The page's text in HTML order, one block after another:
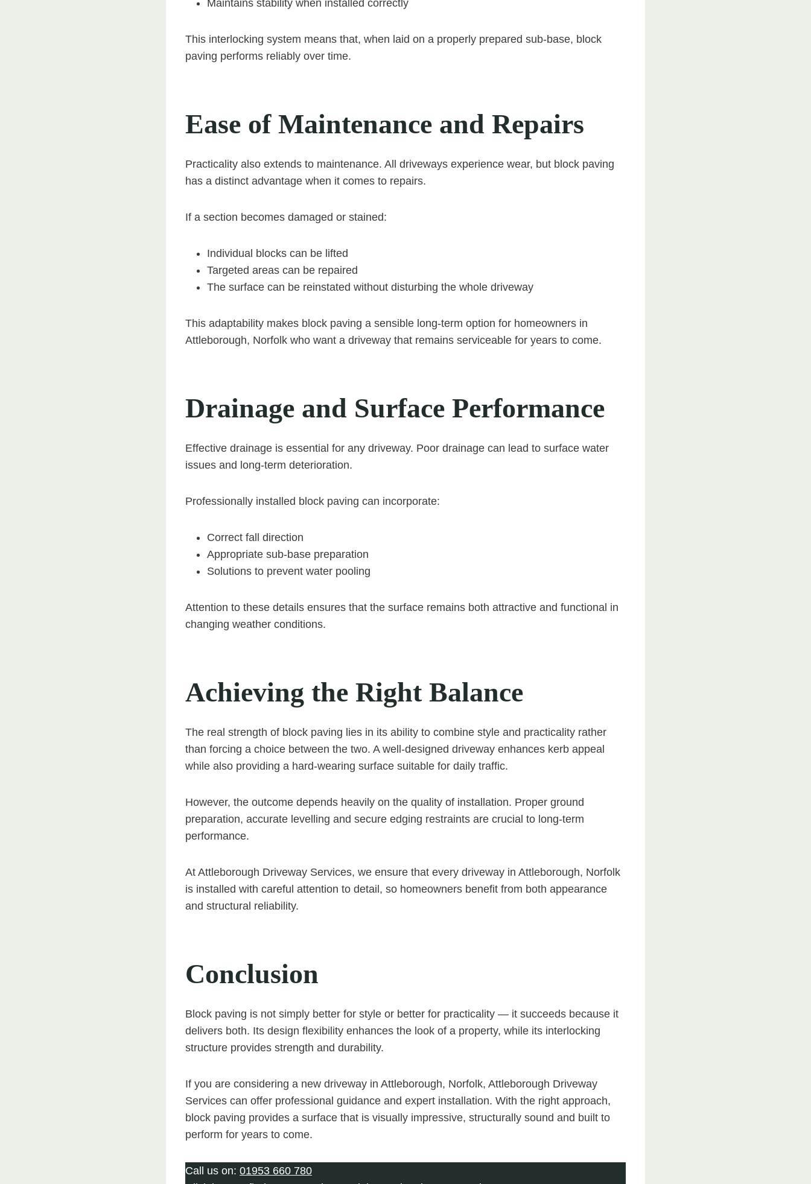
Maintains stability when installed correctly
This interlocking system means that, when laid on a properly prepared sub-base, block
paving performs reliably over time.
Ease of Maintenance and Repairs
Practicality also extends to maintenance. All driveways experience wear, but block paving
has a distinct advantage when it comes to repairs.
If a section becomes damaged or stained:
Individual blocks can be lifted
Targeted areas can be repaired
The surface can be reinstated without disturbing the whole driveway
This adaptability makes block paving a sensible long-term option for homeowners in
Attleborough, Norfolk who want a driveway that remains serviceable for years to come.
Drainage and Surface Performance
Effective drainage is essential for any driveway. Poor drainage can lead to surface water
issues and long-term deterioration.
Professionally installed block paving can incorporate:
Correct fall direction
Appropriate sub-base preparation
Solutions to prevent water pooling
Attention to these details ensures that the surface remains both attractive and functional in
changing weather conditions.
Achieving the Right Balance
The real strength of block paving lies in its ability to combine style and practicality rather
than forcing a choice between the two. A well-designed driveway enhances kerb appeal
while also providing a hard-wearing surface suitable for daily traffic.
However, the outcome depends heavily on the quality of installation. Proper ground
preparation, accurate levelling and secure edging restraints are crucial to long-term
performance.
At Attleborough Driveway Services, we ensure that every driveway in Attleborough, Norfolk
is installed with careful attention to detail, so homeowners benefit from both appearance
and structural reliability.
Conclusion
Block paving is not simply better for style or better for practicality — it succeeds because it
delivers both. Its design flexibility enhances the look of a property, while its interlocking
structure provides strength and durability.
If you are considering a new driveway in Attleborough, Norfolk, Attleborough Driveway
Services can offer professional guidance and expert installation. With the right approach,
block paving provides a surface that is visually impressive, structurally sound and built to
perform for years to come.
Call us on: 01953 660 780